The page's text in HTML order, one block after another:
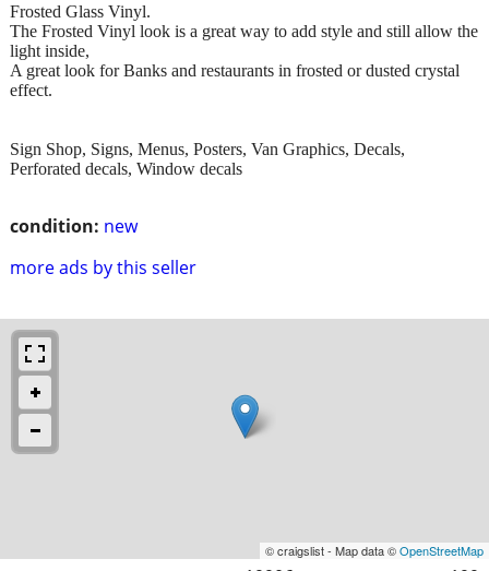
condition: new
more ads by this seller
Frosted Glass Vinyl.
The Frosted Vinyl look is a great way to add style and still allow the
light inside,
A great look for Banks and restaurants in frosted or dusted crystal
effect.
Sign Shop, Signs, Menus, Posters, Van Graphics, Decals,
Perforated decals, Window decals
© craigslist - Map data ©OpenStreetMap